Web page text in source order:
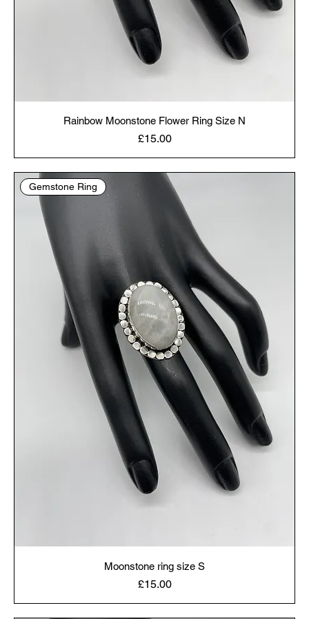
Rainbow Moonstone Flower Ring Size N
Price
£15.00
Gemstone Ring
Moonstone ring size S
Price
£15.00